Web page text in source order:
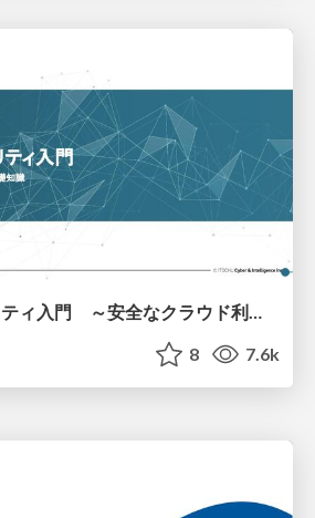
クラウドセキュリティ入門 ～安全なクラウド利用のための基礎知識～
8 7.6k